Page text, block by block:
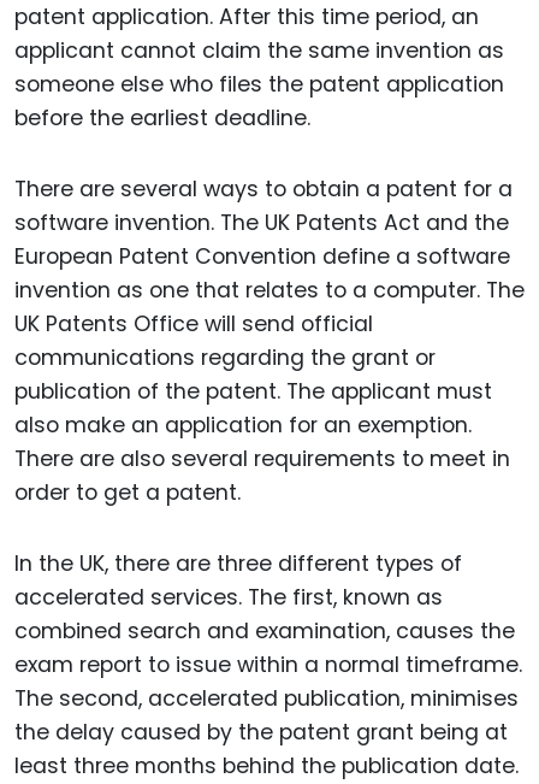
patent application. After this time period, an
applicant cannot claim the same invention as
someone else who files the patent application
before the earliest deadline.
There are several ways to obtain a patent for a
software invention. The UK Patents Act and the
European Patent Convention define a software
invention as one that relates to a computer. The
UK Patents Office will send official
communications regarding the grant or
publication of the patent. The applicant must
also make an application for an exemption.
There are also several requirements to meet in
order to get a patent.
In the UK, there are three different types of
accelerated services. The first, known as
combined search and examination, causes the
exam report to issue within a normal timeframe.
The second, accelerated publication, minimises
the delay caused by the patent grant being at
least three months behind the publication date.